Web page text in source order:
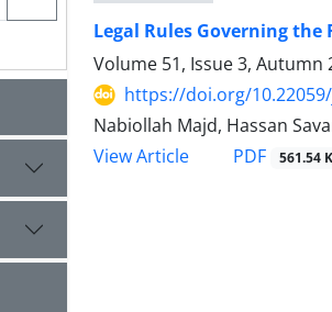
Legal Rules Governing
Volume 51, Issue 3, Autumn
https://doi.org/
Nabiollah Majd, Hassan
View Article
PDF 561.54 K